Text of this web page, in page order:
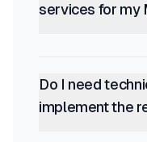
services for my
Do I need
implement the